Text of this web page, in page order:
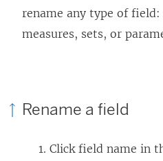
rename any type of field:
measures, sets, or
Rename a field
Click field name in